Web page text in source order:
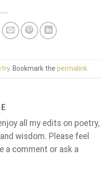
. Bookmark the permalink
all my edits on poetry,
wisdom. Please feel
a comment or ask a